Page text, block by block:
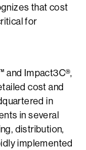
that cost
for
and Impact3C®,
cost and
in
in several
distribution,
implemented